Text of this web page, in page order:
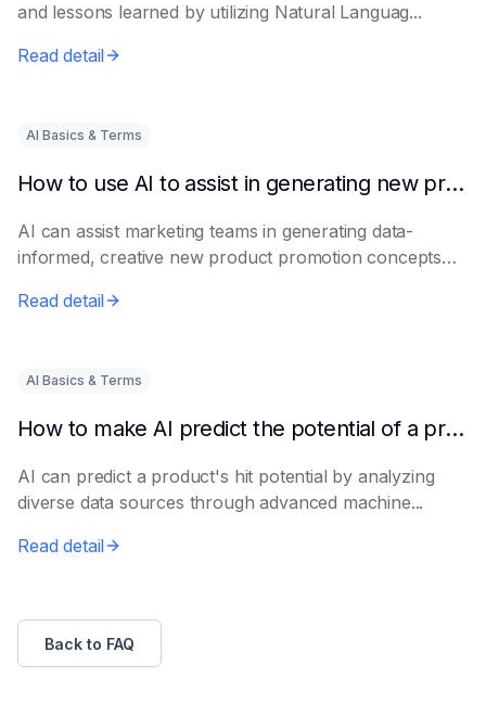
and lessons learned by utilizing Natural Languag...
Read detail
AI Basics & Terms
How to use AI to assist in generating new product promotion plans
AI can assist marketing teams in generating data-
informed, creative new product promotion concepts
Read detail
AI Basics & Terms
How to make AI predict the potential of a product to become a hit in advance
AI can predict a product's hit potential by analyzing
diverse data sources through advanced machine...
Read detail
Back to FAQ